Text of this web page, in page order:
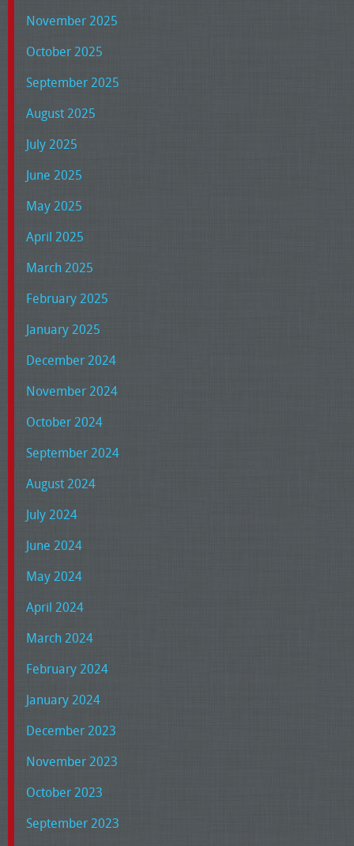
November 2025
October 2025
September 2025
August 2025
July 2025
June 2025
May 2025
April 2025
March 2025
February 2025
January 2025
December 2024
November 2024
October 2024
September 2024
August 2024
July 2024
June 2024
May 2024
April 2024
March 2024
February 2024
January 2024
December 2023
November 2023
October 2023
September 2023